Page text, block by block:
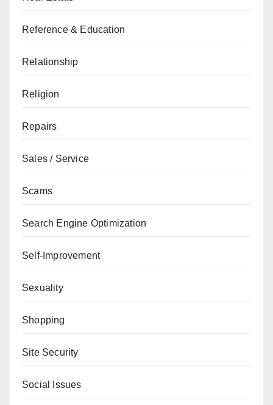
Reference & Education
Relationship
Religion
Repairs
Sales / Service
Scams
Search Engine Optimization
Self-Improvement
Sexuality
Shopping
Site Security
Social Issues